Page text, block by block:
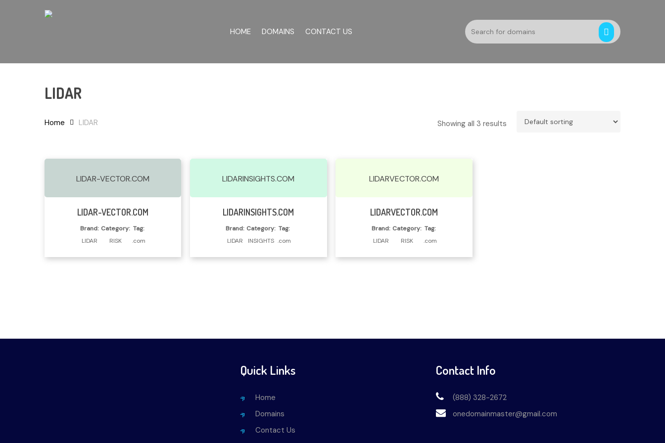
Hit enter to search or ESC to close
HOME DOMAINS CONTACT US
LIDAR
Showing all 3 results
Home LIDAR
LIDAR-VECTOR.COM
Read More
LIDAR-VECTOR.COM
Brand:
LIDAR
Category:
RISK
Tag:
.com
LIDARINSIGHTS.COM
Read More
LIDARINSIGHTS.COM
Brand:
LIDAR
Category:
INSIGHTS
Tag:
.com
LIDARVECTOR.COM
Read More
LIDARVECTOR.COM
Brand:
LIDAR
Category:
RISK
Tag:
.com
Quick Links
Home
Domains
Contact Us
Contact Info
(888) 328-2672
onedomainmaster@gmail.com